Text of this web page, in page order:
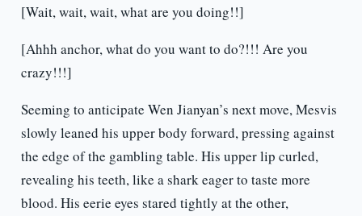
[Wait, wait, wait, what are you doing!!]
[Ahhh anchor, what do you want to do?!!! Are you
crazy!!!]
Seeming to anticipate Wen Jianyan’s next move, Mesvis
slowly leaned his upper body forward, pressing against
the edge of the gambling table. His upper lip curled,
revealing his teeth, like a shark eager to taste more
blood. His eerie eyes stared tightly at the other,